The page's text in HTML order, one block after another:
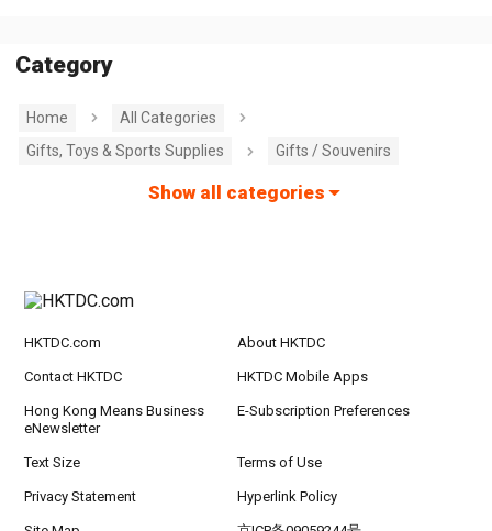
Category
Home
All Categories
Gifts, Toys & Sports Supplies
Gifts / Souvenirs
Show all categories
HKTDC.com About HKTDC
Contact HKTDC HKTDC Mobile Apps
Hong Kong Means Business
eNewsletter
E-Subscription Preferences
Text Size Terms of Use
Privacy Statement Hyperlink Policy